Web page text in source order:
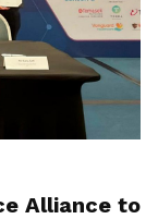
Alliance to